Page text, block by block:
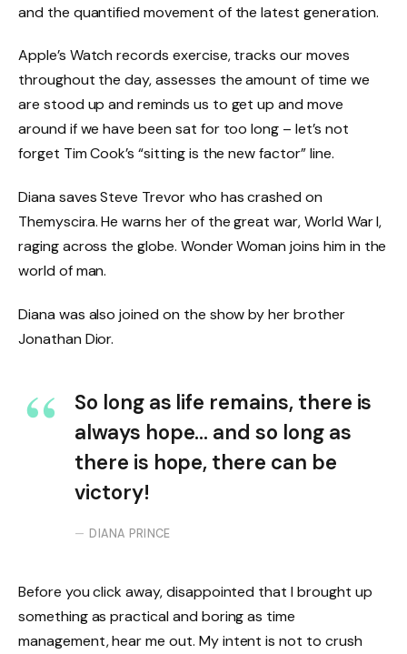
and the quantified movement of the latest generation.
Apple’s Watch records exercise, tracks our moves
throughout the day, assesses the amount of time we
are stood up and reminds us to get up and move
around if we have been sat for too long – let’s not
forget Tim Cook’s “sitting is the new factor” line.
Diana saves Steve Trevor who has crashed on
Themyscira. He warns her of the great war, World War I,
raging across the globe. Wonder Woman joins him in the
world of man.
Diana was also joined on the show by her brother
Jonathan Dior.
So long as life remains, there is
always hope… and so long as
there is hope, there can be
victory!
DIANA PRINCE
Before you click away, disappointed that I brought up
something as practical and boring as time
management, hear me out. My intent is not to crush